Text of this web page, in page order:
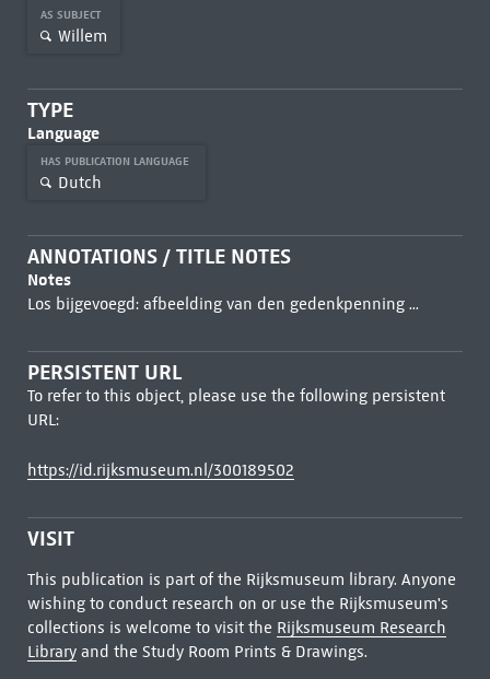
AS SUBJECT
Willem
TYPE
Language
HAS PUBLICATION LANGUAGE
Dutch
ANNOTATIONS / TITLE NOTES
Notes
Los bijgevoegd: afbeelding van den gedenkpenning ...
PERSISTENT URL
To refer to this object, please use the following persistent
URL:
https://id.rijksmuseum.nl/300189502
VISIT
This publication is part of the Rijksmuseum library. Anyone
wishing to conduct research on or use the Rijksmuseum's
collections is welcome to visit the Rijksmuseum Research
Libraryand the Study Room Prints & Drawings.